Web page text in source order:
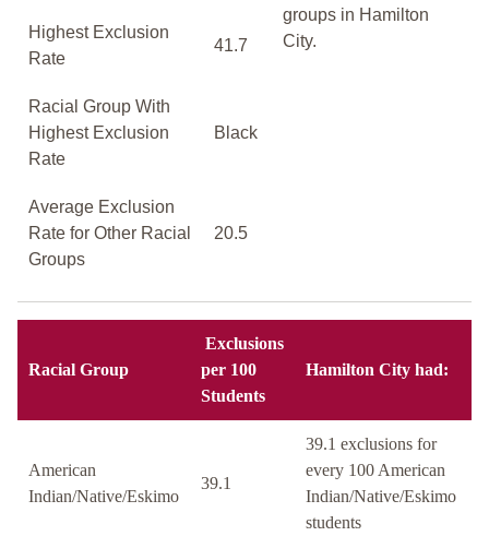
groups in Hamilton
City.
Highest Exclusion
Rate
41.7
Racial Group With
Highest Exclusion
Rate
Black
Average Exclusion
Rate for Other Racial
Groups
20.5
Racial Group
Exclusions
per 100
Students
Hamilton City had:
American
Indian/Native/Eskimo
39.1
39.1 exclusions for
every 100 American
Indian/Native/Eskimo
students